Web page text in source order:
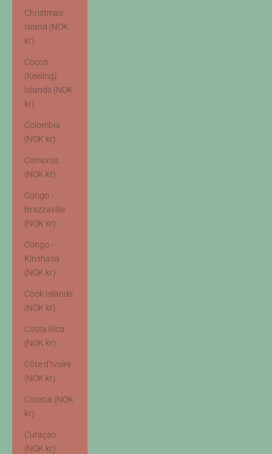
Christmas
Island (NOK
kr)
Cocos
(Keeling)
Islands (NOK
kr)
Colombia
(NOK kr)
Comoros
(NOK kr)
Congo -
Brazzaville
(NOK kr)
Congo -
Kinshasa
(NOK kr)
Cook Islands
(NOK kr)
Costa Rica
(NOK kr)
Côte d’Ivoire
(NOK kr)
Croatia (NOK
kr)
Curaçao
(NOK kr)